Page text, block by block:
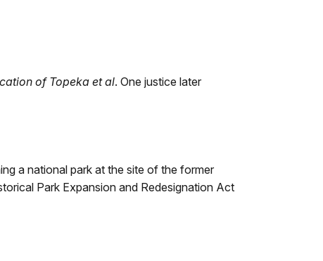
of Topeka et al. One justice later
a national park at the site of the former
Park Expansion and Redesignation Act